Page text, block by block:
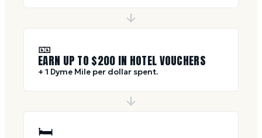
🎫
EARN UP TO $200 IN HOTEL VOUCHERS
+ 1 Dyme Mile per dollar spent.
🛏